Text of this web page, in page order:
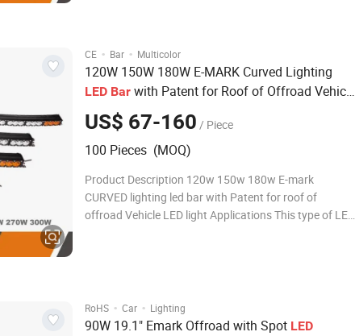
CE · Bar · Multicolor
120W 150W 180W E-MARK Curved Lighting
LED Bar with Patent for Roof of Offroad Vehicle
LEDLight
US$ 67-160 / Piece
100 Pieces (MOQ)
Product Description 120w 150w 180w E-mark
CURVED lighting led bar with Patent for roof of
offroad Vehicle LED light Applications This type of LED
RoHS · Car · Lighting
90W 19.1" Emark Offroad with Spot LED